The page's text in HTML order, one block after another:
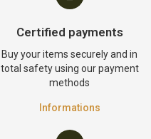
Certified payments
Buy your items securely and in
total safety using our payment
methods
Informations